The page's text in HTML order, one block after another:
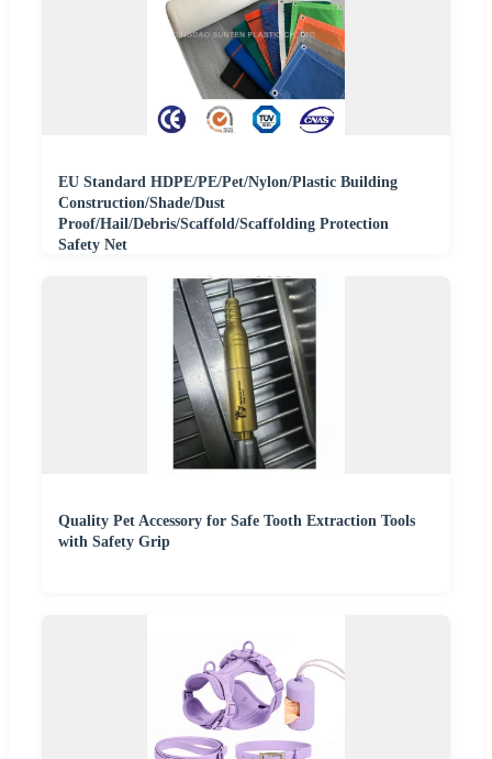
EU Standard HDPE/PE/Pet/Nylon/Plastic Building
Construction/Shade/Dust
Proof/Hail/Debris/Scaffold/Scaffolding Protection
Safety Net
Quality Pet Accessory for Safe Tooth Extraction Tools
with Safety Grip